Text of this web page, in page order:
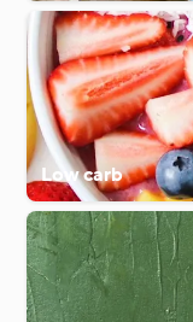
Low carb